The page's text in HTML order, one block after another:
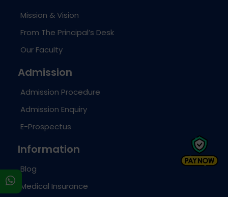
Mission & Vision
From The Principal’s Desk
Our Faculty
Admission
Admission Procedure
Admission Enquiry
E-Prospectus
Information
Blog
Medical Insurance